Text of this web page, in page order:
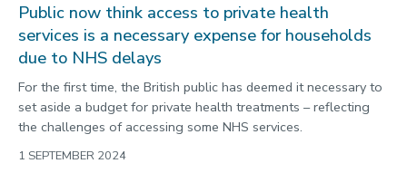
Public now think access to private health
services is a necessary expense for households
due to NHS delays
For the first time, the British public has deemed it necessary to
set aside a budget for private health treatments – reflecting
the challenges of accessing some NHS services.
1 SEPTEMBER 2024